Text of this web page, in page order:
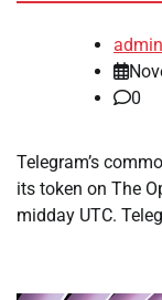
admin
0
Telegram’s
its token on The
midday UTC.